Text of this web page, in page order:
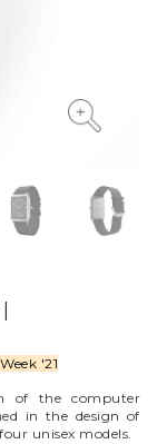
'21
of the computer
in the design of
unisex models.